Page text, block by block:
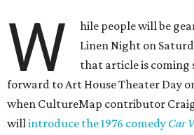
W
hile people will be
Linen Night on
that article is coming
forward to Art House Theater Day
when CultureMap contributor
willintroduce the 1976 comedy Car